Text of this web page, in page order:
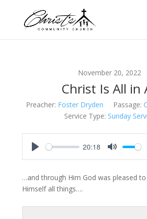
November 20, 2022
Christ Is All in
Preacher: Foster Dryden Passage:
Service Type: Sunday
20:18
…and through Him God was pleased
Himself all things….